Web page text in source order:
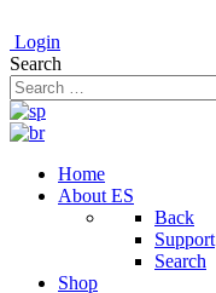
Login
Search
Home
About ES
Back
Support
Search
Shop